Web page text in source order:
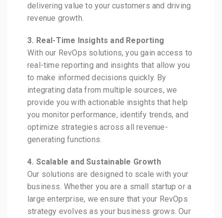
delivering value to your customers and driving
revenue growth.
3. Real-Time Insights and Reporting
With our RevOps solutions, you gain access to
real-time reporting and insights that allow you
to make informed decisions quickly. By
integrating data from multiple sources, we
provide you with actionable insights that help
you monitor performance, identify trends, and
optimize strategies across all revenue-
generating functions.
4. Scalable and Sustainable Growth
Our solutions are designed to scale with your
business. Whether you are a small startup or a
large enterprise, we ensure that your RevOps
strategy evolves as your business grows. Our